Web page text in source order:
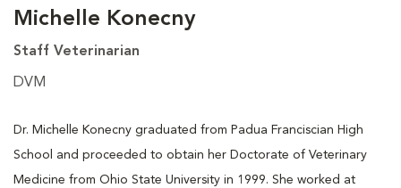
Michelle Konecny
Staff Veterinarian
DVM
Dr. Michelle Konecny graduated from Padua Franciscian High
School and proceeded to obtain her Doctorate of Veterinary
Medicine from Ohio State University in 1999. She worked at